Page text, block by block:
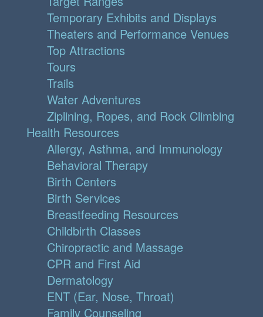
Temporary Exhibits and Displays
Theaters and Performance Venues
Top Attractions
Tours
Trails
Water Adventures
Ziplining, Ropes, and Rock Climbing
Health Resources
Allergy, Asthma, and Immunology
Behavioral Therapy
Birth Centers
Birth Services
Breastfeeding Resources
Childbirth Classes
Chiropractic and Massage
CPR and First Aid
Dermatology
ENT (Ear, Nose, Throat)
Family Counseling